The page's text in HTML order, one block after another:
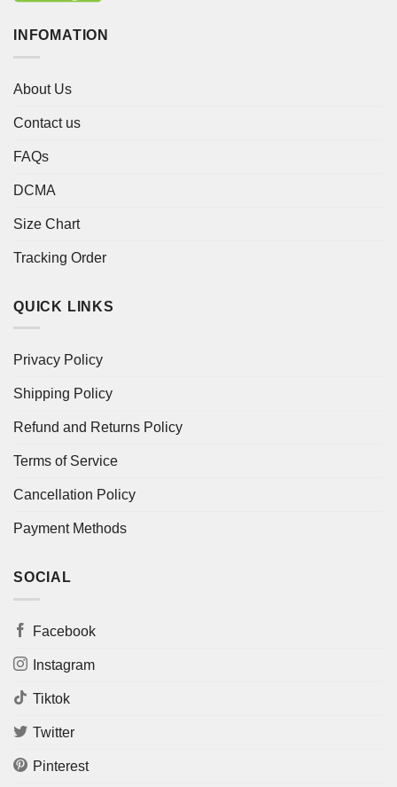
INFOMATION
About Us
Contact us
FAQs
DCMA
Size Chart
Tracking Order
QUICK LINKS
Privacy Policy
Shipping Policy
Refund and Returns Policy
Terms of Service
Cancellation Policy
Payment Methods
SOCIAL
Facebook
Instagram
Tiktok
Twitter
Pinterest